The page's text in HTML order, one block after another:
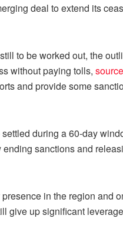
deal to extend its
to be worked out, the
without paying tolls,
and provide some
during a 60-day
sanctions and
in the region and
give up significant